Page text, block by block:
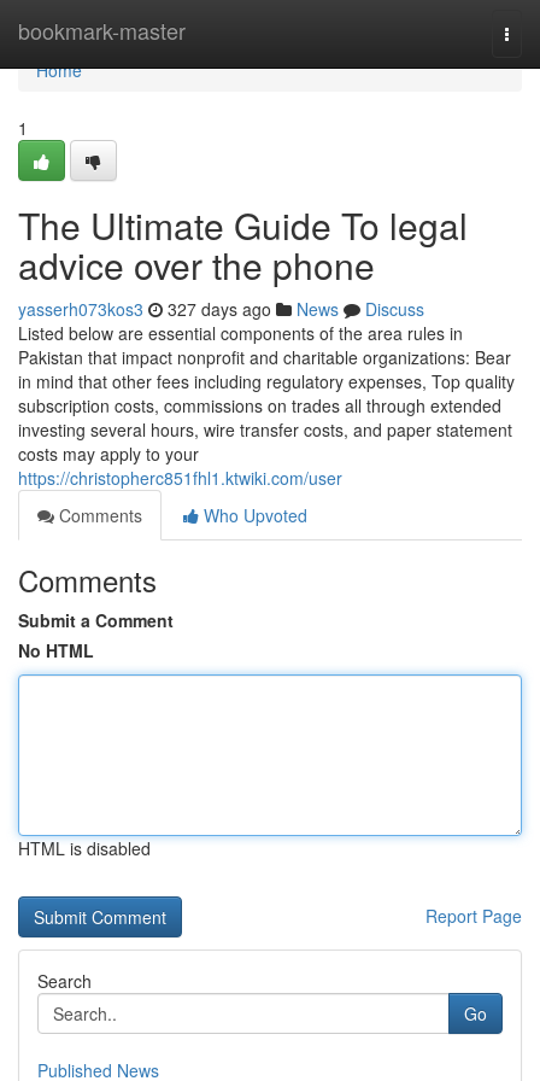
bookmark-master
Home
Home
1
The Ultimate Guide To legal
advice over the phone
yasserh073kos3 327 days ago News
Discuss
Listed below are essential components of the area rules in
Pakistan that impact nonprofit and charitable organizations: Bear
in mind that other fees including regulatory expenses, Top quality
subscription costs, commissions on trades all through extended
investing several hours, wire transfer costs, and paper statement
costs may apply to your
https://christopherc851fhl1.ktwiki.com/user
Comments
Who Upvoted
Comments
Submit a Comment
No HTML
HTML is disabled
Report Page
Search
Go
Published News